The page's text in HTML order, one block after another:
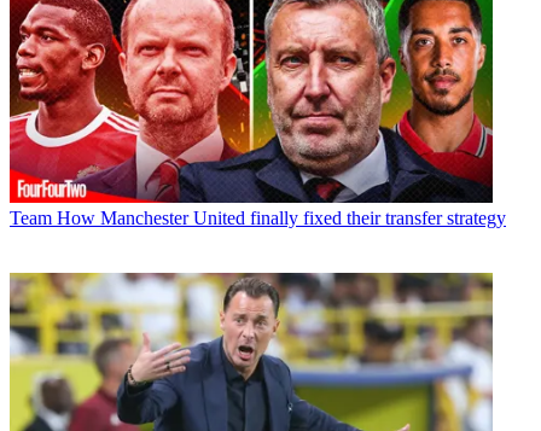
Team How Manchester United finally fixed their transfer strategy